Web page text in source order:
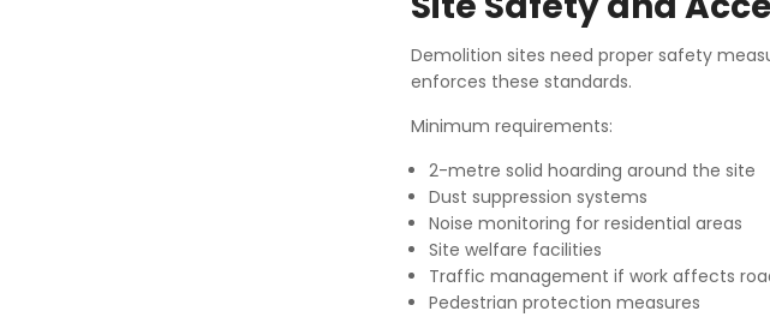
Demolition sites need proper safety
enforces these standards.
Minimum requirements:
2-metre solid hoarding around the site
Dust suppression systems
Noise monitoring for residential areas
Site welfare facilities
Traffic management if work affects
Pedestrian protection measures